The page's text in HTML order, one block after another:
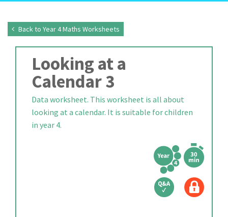
Back to Year 4 Maths Worksheets
Looking at a
Calendar 3
Data worksheet. This worksheet is all about
looking at a calendar. It is suitable for children
in year 4.